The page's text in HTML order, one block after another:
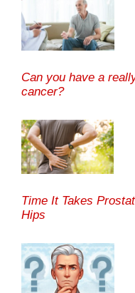
Can you have a
cancer?
Time It Takes
Hips